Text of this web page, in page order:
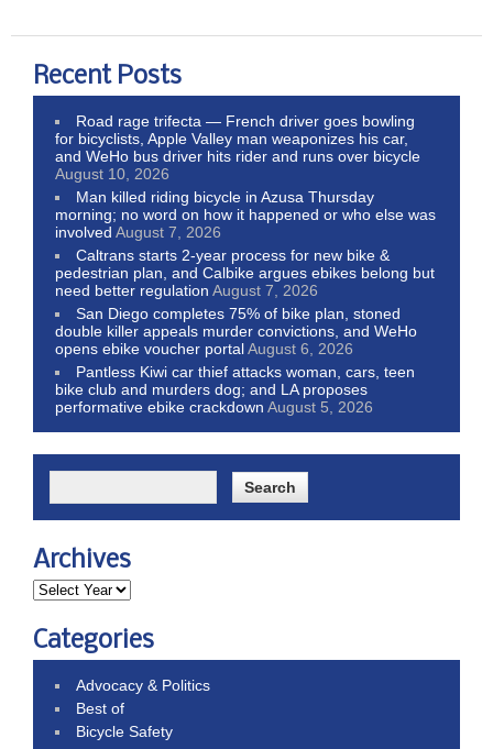
Recent Posts
Road rage trifecta — French driver goes bowling
for bicyclists, Apple Valley man weaponizes his car,
and WeHo bus driver hits rider and runs over bicycle
August 10, 2026
Man killed riding bicycle in Azusa Thursday
morning; no word on how it happened or who else was
involved August 7, 2026
Caltrans starts 2-year process for new bike &
pedestrian plan, and Calbike argues ebikes belong but
need better regulation August 7, 2026
San Diego completes 75% of bike plan, stoned
double killer appeals murder convictions, and WeHo
opens ebike voucher portalAugust 6, 2026
Pantless Kiwi car thief attacks woman, cars, teen
bike club and murders dog; and LA proposes
performative ebike crackdown August 5, 2026
Archives
Categories
Advocacy & Politics
Best of
Bicycle Safety